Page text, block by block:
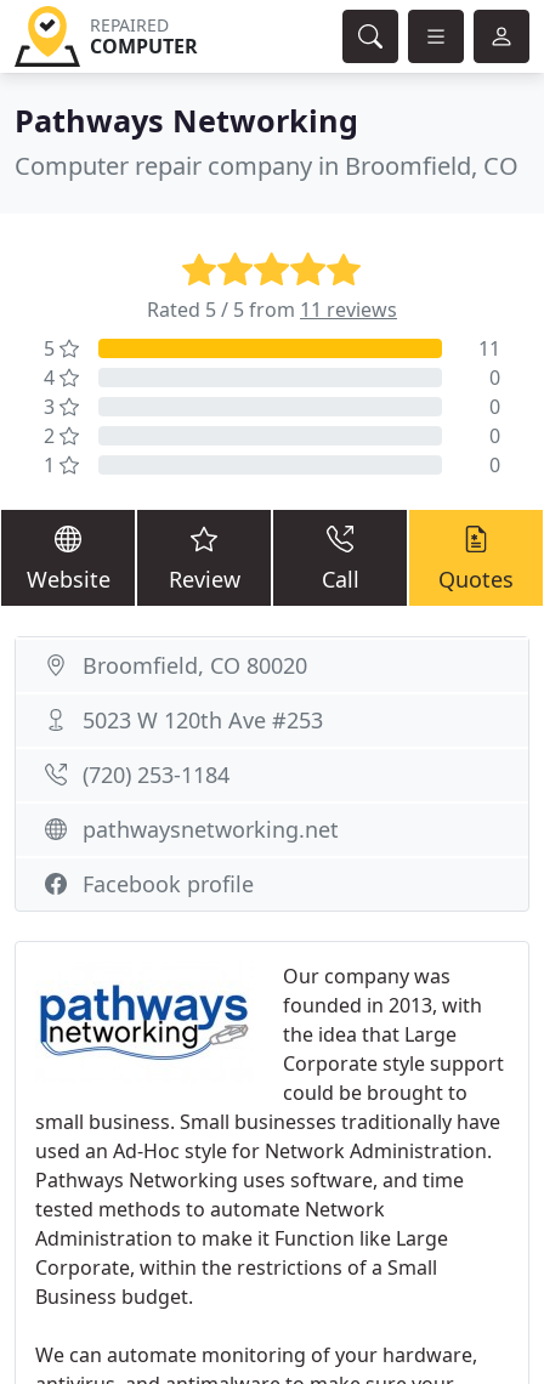
REPAIRED
COMPUTER
Pathways Networking
Computer repair company in Broomfield, CO
Rated 5 / 5 from 11 reviews
5
11
4
0
3
0
2
0
1
0
Website Review Call Quotes
Our company was
founded in 2013, with
the idea that Large
Corporate style support
could be brought to
small business. Small businesses traditionally have
used an Ad-Hoc style for Network Administration.
Pathways Networking uses software, and time
tested methods to automate Network
Administration to make it Function like Large
Corporate, within the restrictions of a Small
Business budget.
We can automate monitoring of your hardware,
Broomfield, CO 80020
5023 W 120th Ave #253
(720) 253-1184
pathwaysnetworking.net
Facebook profile